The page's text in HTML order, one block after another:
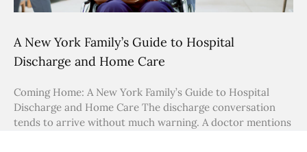
A New York Family’s Guide to Hospital
Discharge and Home Care
Coming Home: A New York Family’s Guide to Hospital
Discharge and Home Care The discharge conversation
tends to arrive without much warning. A doctor mentions